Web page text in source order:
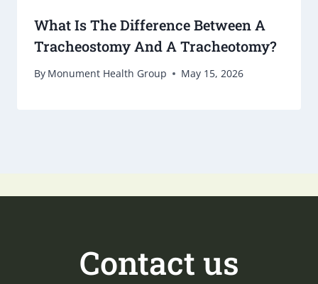
What Is The Difference Between A
Tracheostomy And A Tracheotomy?
By Monument Health Group May 15, 2026
Contact us